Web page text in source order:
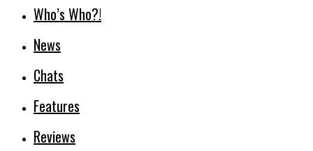
Who’s Who?!
News
Chats
Features
Reviews